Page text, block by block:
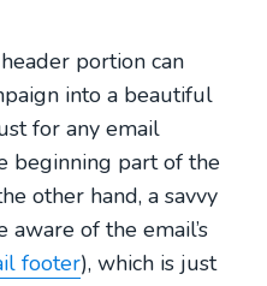
portion can
into a beautiful
for any email
beginning part of the
other hand, a savvy
of the email’s
footer), which is just